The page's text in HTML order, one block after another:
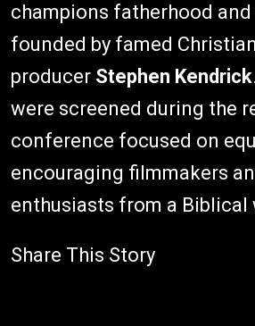
champions fatherhood and
founded by famed
producer Stephen Kendrick
were screened during the
conference focused on
encouraging filmmakers
enthusiasts from a Biblical
Share This Story